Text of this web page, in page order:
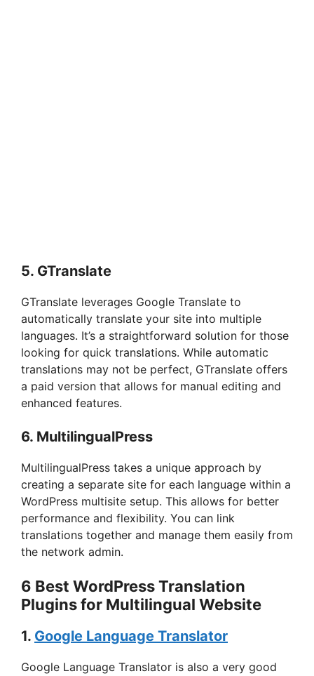
5. GTranslate
GTranslate leverages Google Translate to
automatically translate your site into multiple
languages. It’s a straightforward solution for those
looking for quick translations. While automatic
translations may not be perfect, GTranslate offers
a paid version that allows for manual editing and
enhanced features.
6. MultilingualPress
MultilingualPress takes a unique approach by
creating a separate site for each language within a
WordPress multisite setup. This allows for better
performance and flexibility. You can link
translations together and manage them easily from
the network admin.
6 Best WordPress Translation
Plugins for Multilingual Website
1. Google Language Translator
Google Language Translator is also a very good